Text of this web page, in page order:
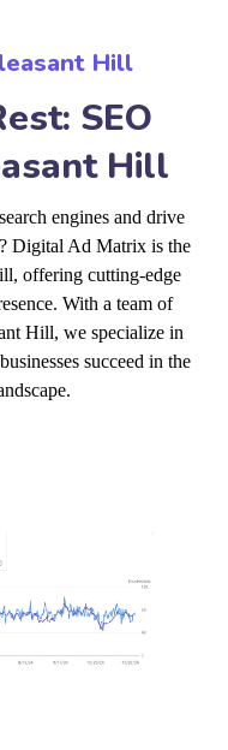
Hill
SEO
Hill
engines and drive
Digital Ad Matrix is the
offering cutting-edge
With a team of
Hill, we specialize in
succeed in the